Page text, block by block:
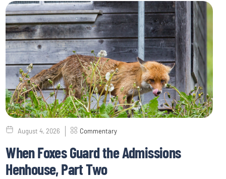
August 4, 2026 Commentary
When Foxes Guard the Admissions
Henhouse, Part Two